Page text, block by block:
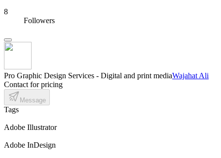
8
Followers
Pro Graphic Design Services - Digital and print mediaWajahat Ali
Contact for pricing
Message
Tags
Adobe Illustrator
Adobe InDesign